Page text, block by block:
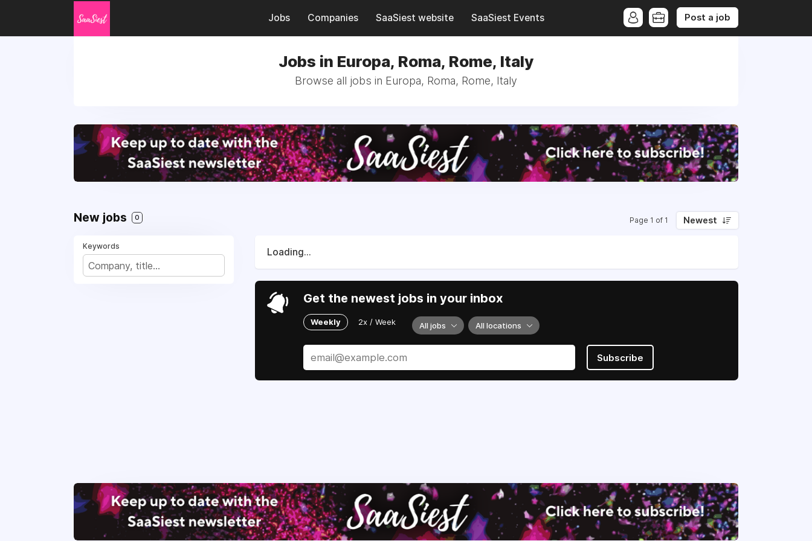
Jobs Companies SaaSiest website SaaSiest Events Post a job
Jobs in Europa, Roma, Rome, Italy
Browse all jobs in Europa, Roma, Rome, Italy
New jobs 0 Page 1 of 1 Newest
Keywords
Loading...
Get the newest jobs in your inbox
Weekly 2x / Week All jobs All locations
Subscribe